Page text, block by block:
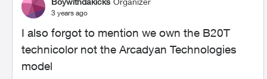
3 years ago
I also forgot to mention we own the B20T
technicolor not the Arcadyan Technologies
model